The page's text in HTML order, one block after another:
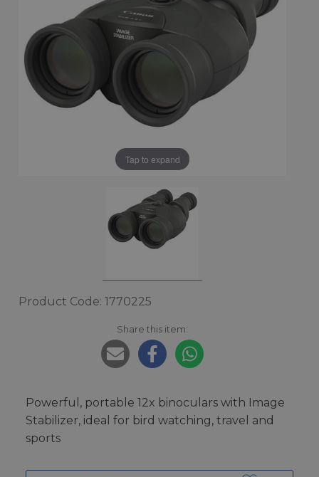
Tap to expand
Product Code: 1770225
Share this item:
Powerful, portable 12x binoculars with Image
Stabilizer, ideal for bird watching, travel and
sports